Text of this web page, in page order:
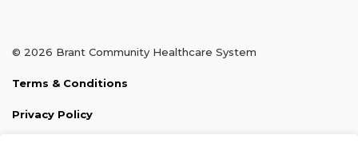
© 2026 Brant Community Healthcare System
Terms & Conditions
Privacy Policy